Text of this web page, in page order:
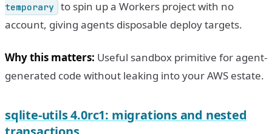
temporary
to spin up a Workers project with no
account, giving agents disposable deploy targets.
Why this matters: Useful sandbox primitive for agent-
generated code without leaking into your AWS estate.
sqlite-utils 4.0rc1: migrations and nested